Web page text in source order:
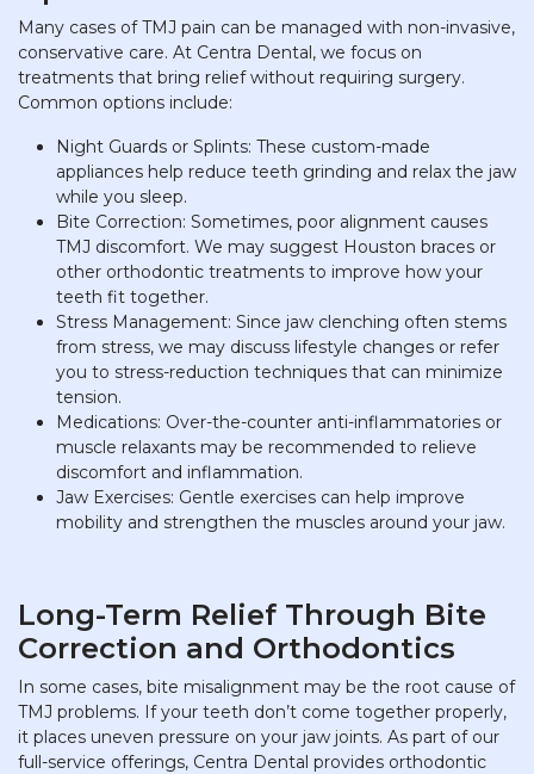
Many cases of TMJ pain can be managed with non-invasive,
conservative care. At Centra Dental, we focus on
treatments that bring relief without requiring surgery.
Common options include:
Night Guards or Splints: These custom-made
appliances help reduce teeth grinding and relax the jaw
while you sleep.
Bite Correction: Sometimes, poor alignment causes
TMJ discomfort. We may suggest Houston braces or
other orthodontic treatments to improve how your
teeth fit together.
Stress Management: Since jaw clenching often stems
from stress, we may discuss lifestyle changes or refer
you to stress-reduction techniques that can minimize
tension.
Medications: Over-the-counter anti-inflammatories or
muscle relaxants may be recommended to relieve
discomfort and inflammation.
Jaw Exercises: Gentle exercises can help improve
mobility and strengthen the muscles around your jaw.
Long-Term Relief Through Bite
Correction and Orthodontics
In some cases, bite misalignment may be the root cause of
TMJ problems. If your teeth don’t come together properly,
it places uneven pressure on your jaw joints. As part of our
full-service offerings, Centra Dental provides orthodontic